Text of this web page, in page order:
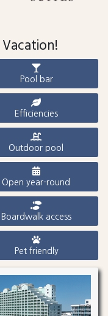
Pool bar
Efficiencies
Outdoor pool
Open year-round
Boardwalk access
Pet friendly